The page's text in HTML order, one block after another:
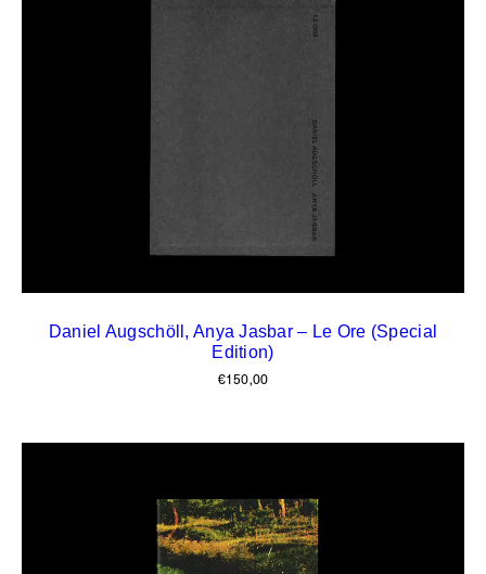
Daniel Augschöll, Anya Jasbar – Le Ore (Special
Edition)
€150,00